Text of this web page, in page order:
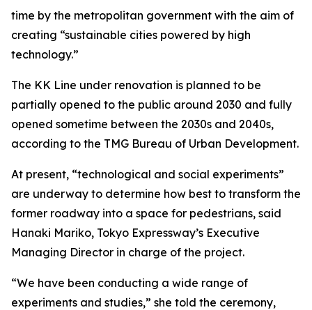
time by the metropolitan government with the aim of
creating “sustainable cities powered by high
technology.”
The KK Line under renovation is planned to be
partially opened to the public around 2030 and fully
opened sometime between the 2030s and 2040s,
according to the TMG Bureau of Urban Development.
At present, “technological and social experiments”
are underway to determine how best to transform the
former roadway into a space for pedestrians, said
Hanaki Mariko, Tokyo Expressway’s Executive
Managing Director in charge of the project.
“We have been conducting a wide range of
experiments and studies,” she told the ceremony,